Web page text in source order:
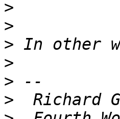
>
>
>
>
>
>